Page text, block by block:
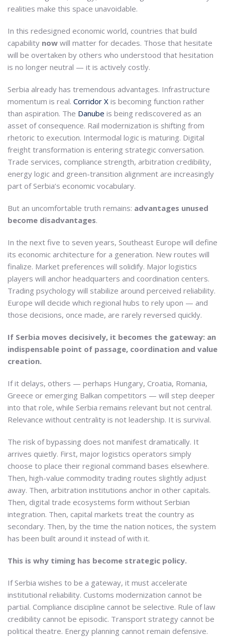
realities make this space unavoidable.
In this redesigned economic world, countries that build
capability now will matter for decades. Those that hesitate
will be overtaken by others who understood that hesitation
is no longer neutral — it is actively costly.
Serbia already has tremendous advantages. Infrastructure
momentum is real. Corridor X is becoming function rather
than aspiration. The Danube is being rediscovered as an
asset of consequence. Rail modernization is shifting from
rhetoric to execution. Intermodal logic is maturing. Digital
freight transformation is entering strategic conversation.
Trade services, compliance strength, arbitration credibility,
energy logic and green-transition alignment are increasingly
part of Serbia’s economic vocabulary.
But an uncomfortable truth remains: advantages unused
become disadvantages.
In the next five to seven years, Southeast Europe will define
its economic architecture for a generation. New routes will
finalize. Market preferences will solidify. Major logistics
players will anchor headquarters and coordination centers.
Trading psychology will stabilize around perceived reliability.
Europe will decide which regional hubs to rely upon — and
those decisions, once made, are rarely reversed quickly.
If Serbia moves decisively, it becomes the gateway: an
indispensable point of passage, coordination and value
creation.
If it delays, others — perhaps Hungary, Croatia, Romania,
Greece or emerging Balkan competitors — will step deeper
into that role, while Serbia remains relevant but not central.
Relevance without centrality is not leadership. It is survival.
The risk of bypassing does not manifest dramatically. It
arrives quietly. First, major logistics operators simply
choose to place their regional command bases elsewhere.
Then, high-value commodity trading routes slightly adjust
away. Then, arbitration institutions anchor in other capitals.
Then, digital trade ecosystems form without Serbian
integration. Then, capital markets treat the country as
secondary. Then, by the time the nation notices, the system
has been built around it instead of with it.
This is why timing has become strategic policy.
If Serbia wishes to be a gateway, it must accelerate
institutional reliability. Customs modernization cannot be
partial. Compliance discipline cannot be selective. Rule of law
credibility cannot be episodic. Transport strategy cannot be
political theatre. Energy planning cannot remain defensive.